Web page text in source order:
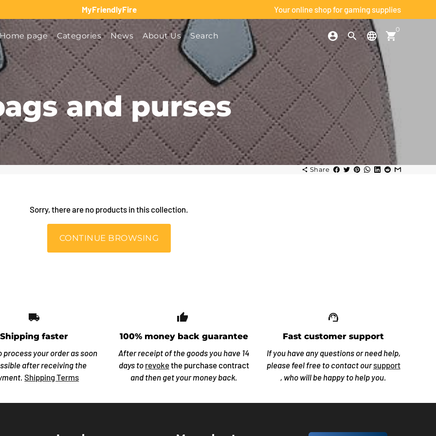
MyFriendlyFire Your online shop for gaming supplies
page Categories News About Us Search account_circle search language shopping_cart
0
and purses
share Share
Sorry, there are no products in this collection.
CONTINUE BROWSING
local_shipping
Shipping faster
process your order as soon
after receiving the
Shipping Terms
thumb_up_off_alt
100% money back guarantee
After receipt of the goods you have 14
days to revokethe purchase contract
and then get your money back.
support_agent
Fast customer support
If you have any questions or need help,
please feel free to contact oursupport
, who will be happy to help you.